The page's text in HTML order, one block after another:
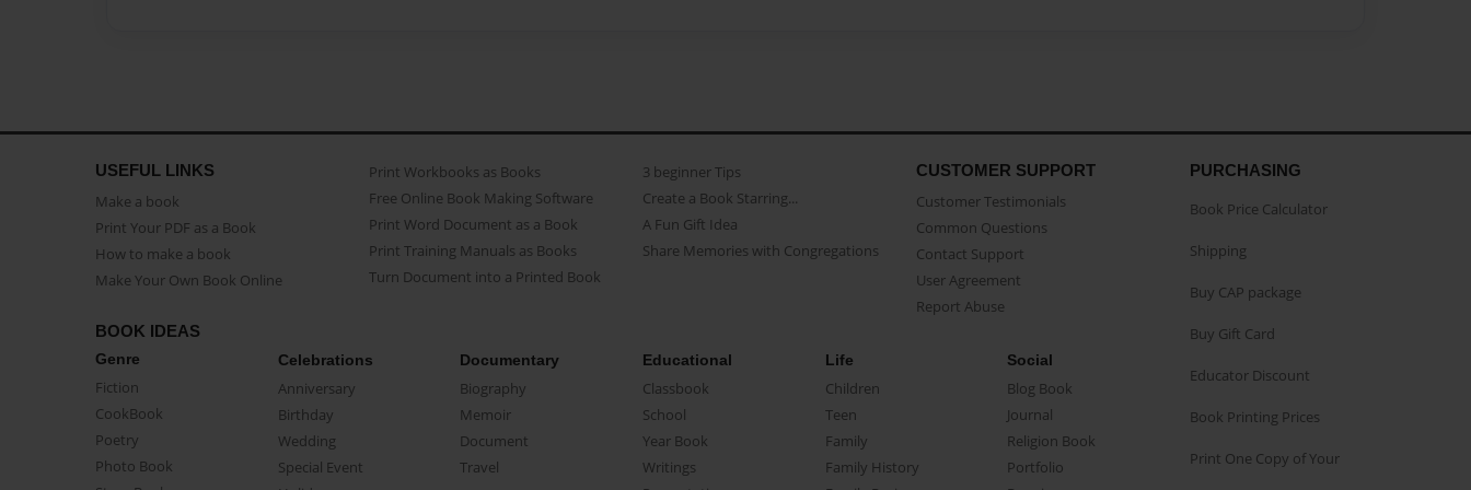
USEFUL LINKS
Make a book
Print Your PDF as a Book
How to make a book
Make Your Own Book Online
Print Workbooks as Books
Free Online Book Making Software
Print Word Document as a Book
Print Training Manuals as Books
Turn Document into a Printed Book
3 beginner Tips
Create a Book Starring...
A Fun Gift Idea
Share Memories with Congregations
CUSTOMER SUPPORT
Customer Testimonials
Common Questions
Contact Support
User Agreement
Report Abuse
BOOK IDEAS
Genre
Fiction
CookBook
Poetry
Photo Book
Celebrations
Anniversary
Birthday
Wedding
Special Event
Documentary
Biography
Memoir
Document
Travel
Educational
Classbook
School
Year Book
Writings
Life
Children
Teen
Family
Family History
Social
Blog Book
Journal
Religion Book
Portfolio
PURCHASING
Book Price Calculator
Shipping
Buy CAP package
Buy Gift Card
Educator Discount
Book Printing Prices
Print One Copy of Your